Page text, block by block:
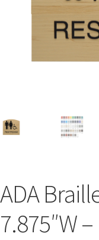
Bathroom Signs –
CA Restroom Signs
Cart
ADA
7.875″W